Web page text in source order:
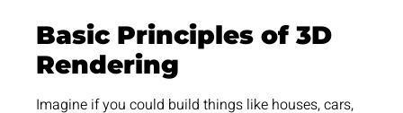
Basic Principles of 3D
Rendering
Imagine if you could build things like houses, cars,